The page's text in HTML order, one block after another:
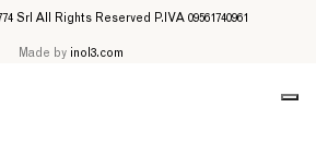
Srl All Rights Reserved P.IVA 09561740961
Made by inol3.com